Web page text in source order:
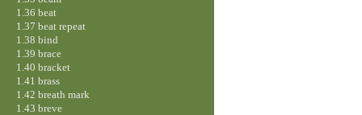
1.36 beat
1.37 beat repeat
1.38 bind
1.39 brace
1.40 bracket
1.41 brass
1.42 breath mark
1.43 breve